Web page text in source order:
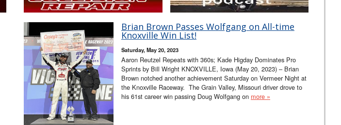
Brian Brown Passes Wolfgang on All-time
Knoxville Win List!
Saturday, May 20, 2023
Aaron Reutzel Repeats with 360s; Kade Higday Dominates Pro
Sprints by Bill Wright KNOXVILLE, Iowa (May 20, 2023) – Brian
Brown notched another achievement Saturday on Vermeer Night at
the Knoxville Raceway. The Grain Valley, Missouri driver drove to
his 61st career win passing Doug Wolfgang on more »